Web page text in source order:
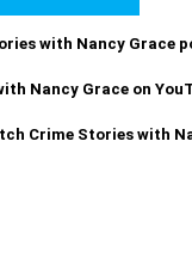
with Nancy Grace
Nancy Grace on
Crime Stories with